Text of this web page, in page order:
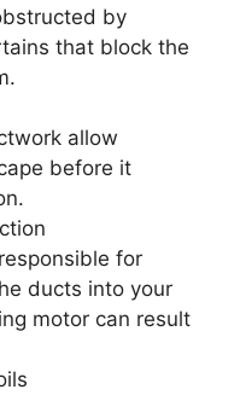
by
that block the
allow
before it
for
ducts into your
motor can result